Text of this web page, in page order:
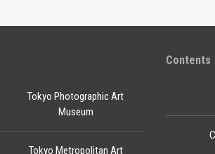
Tokyo Photographic Art
Museum
Tokyo Metropolitan Art
Contents